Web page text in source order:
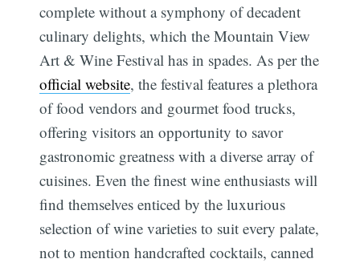
complete without a symphony of decadent
culinary delights, which the Mountain View
Art & Wine Festival has in spades. As per the
official website, the festival features a plethora
of food vendors and gourmet food trucks,
offering visitors an opportunity to savor
gastronomic greatness with a diverse array of
cuisines. Even the finest wine enthusiasts will
find themselves enticed by the luxurious
selection of wine varieties to suit every palate,
not to mention handcrafted cocktails, canned